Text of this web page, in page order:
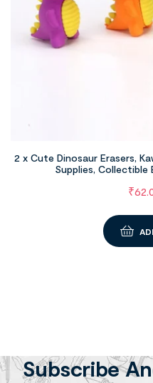
2 x Cute Dinosaur Erasers,
Supplies, Collectible
₹
Subscribe